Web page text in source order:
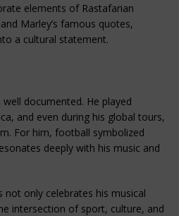
elements of Rastafarian
Marley’s famous quotes,
a cultural statement.
documented. He played
and even during his global tours,
For him, football symbolized
deeply with his music and
not only celebrates his musical
intersection of sport, culture, and